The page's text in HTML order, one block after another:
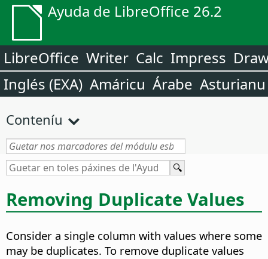
Ayuda de LibreOffice 26.2
LibreOffice Writer Calc Impress
Inglés (EXA) Amáricu Árabe Asturianu
Conteníu
Removing Duplicate Values
Consider a single column with values where some
may be duplicates. To remove duplicate values